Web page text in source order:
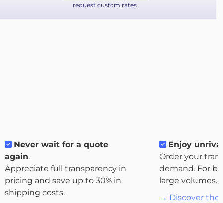
About
the
platform
request custom rates
Never wait for a quote
again.
Appreciate full transparency in
pricing and save up to 30% in
shipping costs.
Enjoy
Order your
demand. For
large volumes.
→ Discover the